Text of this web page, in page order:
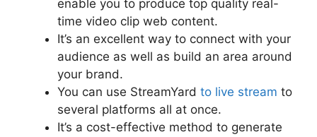
enable you to produce top quality real-
time video clip web content.
It’s an excellent way to connect with your
audience as well as build an area around
your brand.
You can use StreamYard to live stream to
several platforms all at once.
It’s a cost-effective method to generate